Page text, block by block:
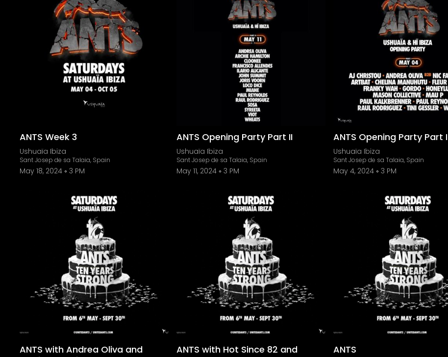
ANTS Week 3
Ushuaïa Ibiza
Sant Josep de sa Talaia, Spain
May 18, 2024 3 PM
ANTS Opening Party Part II
Ushuaïa Ibiza
Sant Josep de sa Talaia, Spain
May 11, 2024 3 PM
ANTS Opening Party Part I
Ushuaïa Ibiza
Sant Josep de sa Talaia, Spain
May 4, 2024 3 PM
ANTS with Andrea Oliva and
ANTS with Hot Since 82 and
ANTS